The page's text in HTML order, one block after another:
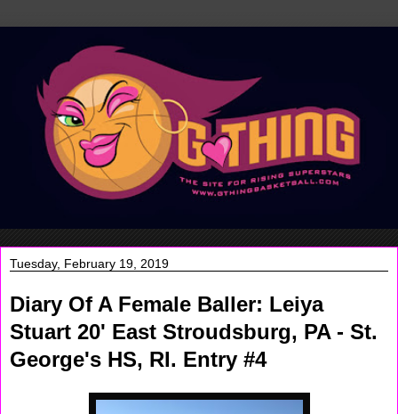
Tuesday, February 19, 2019
Diary Of A Female Baller: Leiya
Stuart 20' East Stroudsburg, PA - St.
George's HS, RI. Entry #4